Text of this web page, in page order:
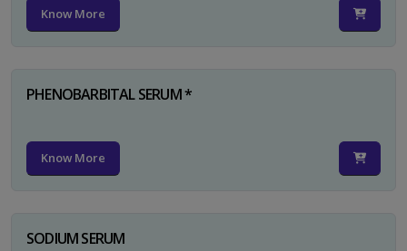
Know More
PHENOBARBITAL SERUM *
Know More
SODIUM SERUM